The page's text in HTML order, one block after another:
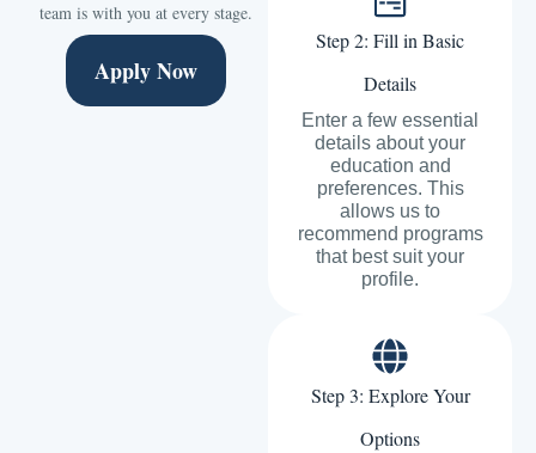
team is with you at every stage.
Apply Now
Step 2: Fill in Basic
Details
Enter a few essential
details about your
education and
preferences. This
allows us to
recommend programs
that best suit your
profile.
Step 3: Explore Your
Options